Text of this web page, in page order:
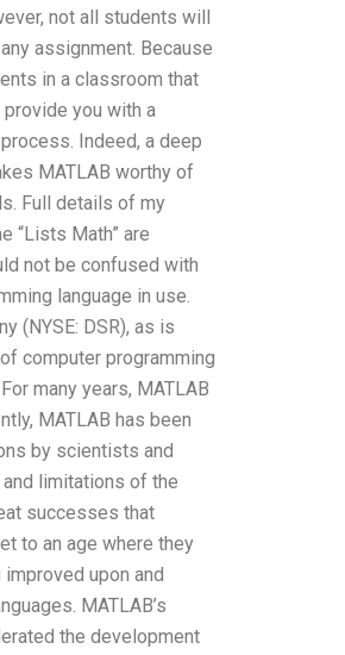
not all students will
assignment. Because
in a classroom that
you with a
Indeed, a deep
MATLAB worthy of
Full details of my
“Lists Math” are
not be confused with
language in use.
(NYSE: DSR), as is
computer programming
many years, MATLAB
MATLAB has been
by scientists and
limitations of the
successes that
to an age where they
upon and
MATLAB’s
the development